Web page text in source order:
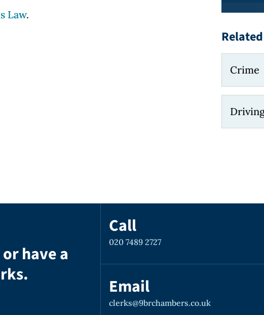
Law.
Crime
have a
Call
020 7489 2727
Email
clerks@9brchambers.co.uk